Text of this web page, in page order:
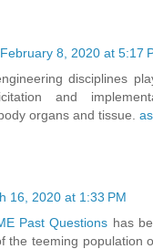
February 8, 2020 at 5:17
disciplines
and
organs and tissue.
16, 2020 at 1:33 PM
Past Questions has
the teeming population